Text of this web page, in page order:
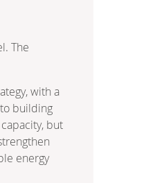
The
with a
building
but
energy